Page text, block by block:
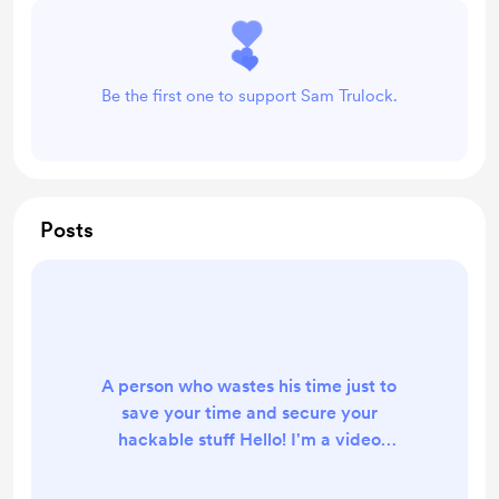
Be the first one to support Sam Trulock.
Posts
A person who wastes his time just to
save your time and secure your
hackable stuff Hello! I'm a video